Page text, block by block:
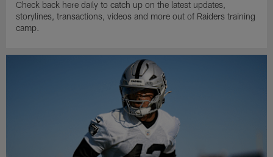
Check back here daily to catch up on the latest updates,
storylines, transactions, videos and more out of Raiders training
camp.